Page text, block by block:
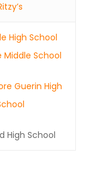
High School
Middle School
Guerin High
High School